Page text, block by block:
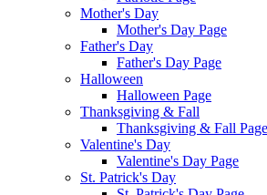
Mother's Day
Mother's Day Page
Father's Day
Father's Day Page
Halloween
Halloween Page
Thanksgiving & Fall
Thanksgiving & Fall Page
Valentine's Day
Valentine's Day Page
St. Patrick's Day